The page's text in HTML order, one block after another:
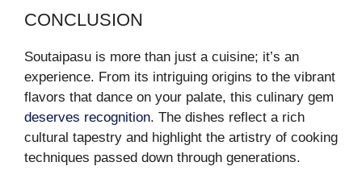
CONCLUSION
Soutaipasu is more than just a cuisine; it’s an
experience. From its intriguing origins to the vibrant
flavors that dance on your palate, this culinary gem
deserves recognition. The dishes reflect a rich
cultural tapestry and highlight the artistry of cooking
techniques passed down through generations.